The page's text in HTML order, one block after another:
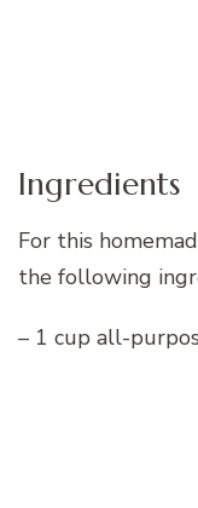
Ingredients
For this
the following
– 1 cup all-